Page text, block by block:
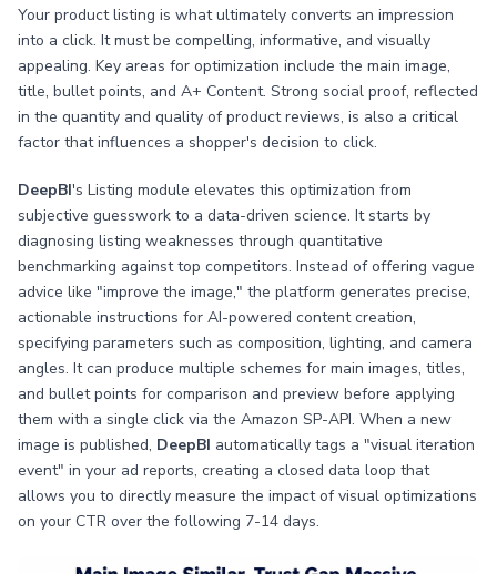
Your product listing is what ultimately converts an impression
into a click. It must be compelling, informative, and visually
appealing. Key areas for optimization include the main image,
title, bullet points, and A+ Content. Strong social proof, reflected
in the quantity and quality of product reviews, is also a critical
factor that influences a shopper's decision to click.
DeepBI's Listing module elevates this optimization from
subjective guesswork to a data-driven science. It starts by
diagnosing listing weaknesses through quantitative
benchmarking against top competitors. Instead of offering vague
advice like "improve the image," the platform generates precise,
actionable instructions for AI-powered content creation,
specifying parameters such as composition, lighting, and camera
angles. It can produce multiple schemes for main images, titles,
and bullet points for comparison and preview before applying
them with a single click via the Amazon SP-API. When a new
image is published, DeepBI automatically tags a "visual iteration
event" in your ad reports, creating a closed data loop that
allows you to directly measure the impact of visual optimizations
on your CTR over the following 7-14 days.